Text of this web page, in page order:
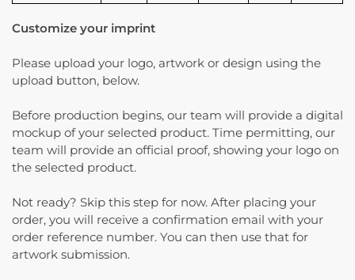
Customize your imprint
Please upload your logo, artwork or design using the
upload button, below.
Before production begins, our team will provide a digital
mockup of your selected product. Time permitting, our
team will provide an official proof, showing your logo on
the selected product.
Not ready? Skip this step for now. After placing your
order, you will receive a confirmation email with your
order reference number. You can then use that for
artwork submission.